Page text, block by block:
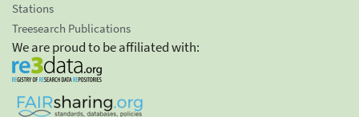
Stations
Treesearch Publications
We are proud to be affiliated with: